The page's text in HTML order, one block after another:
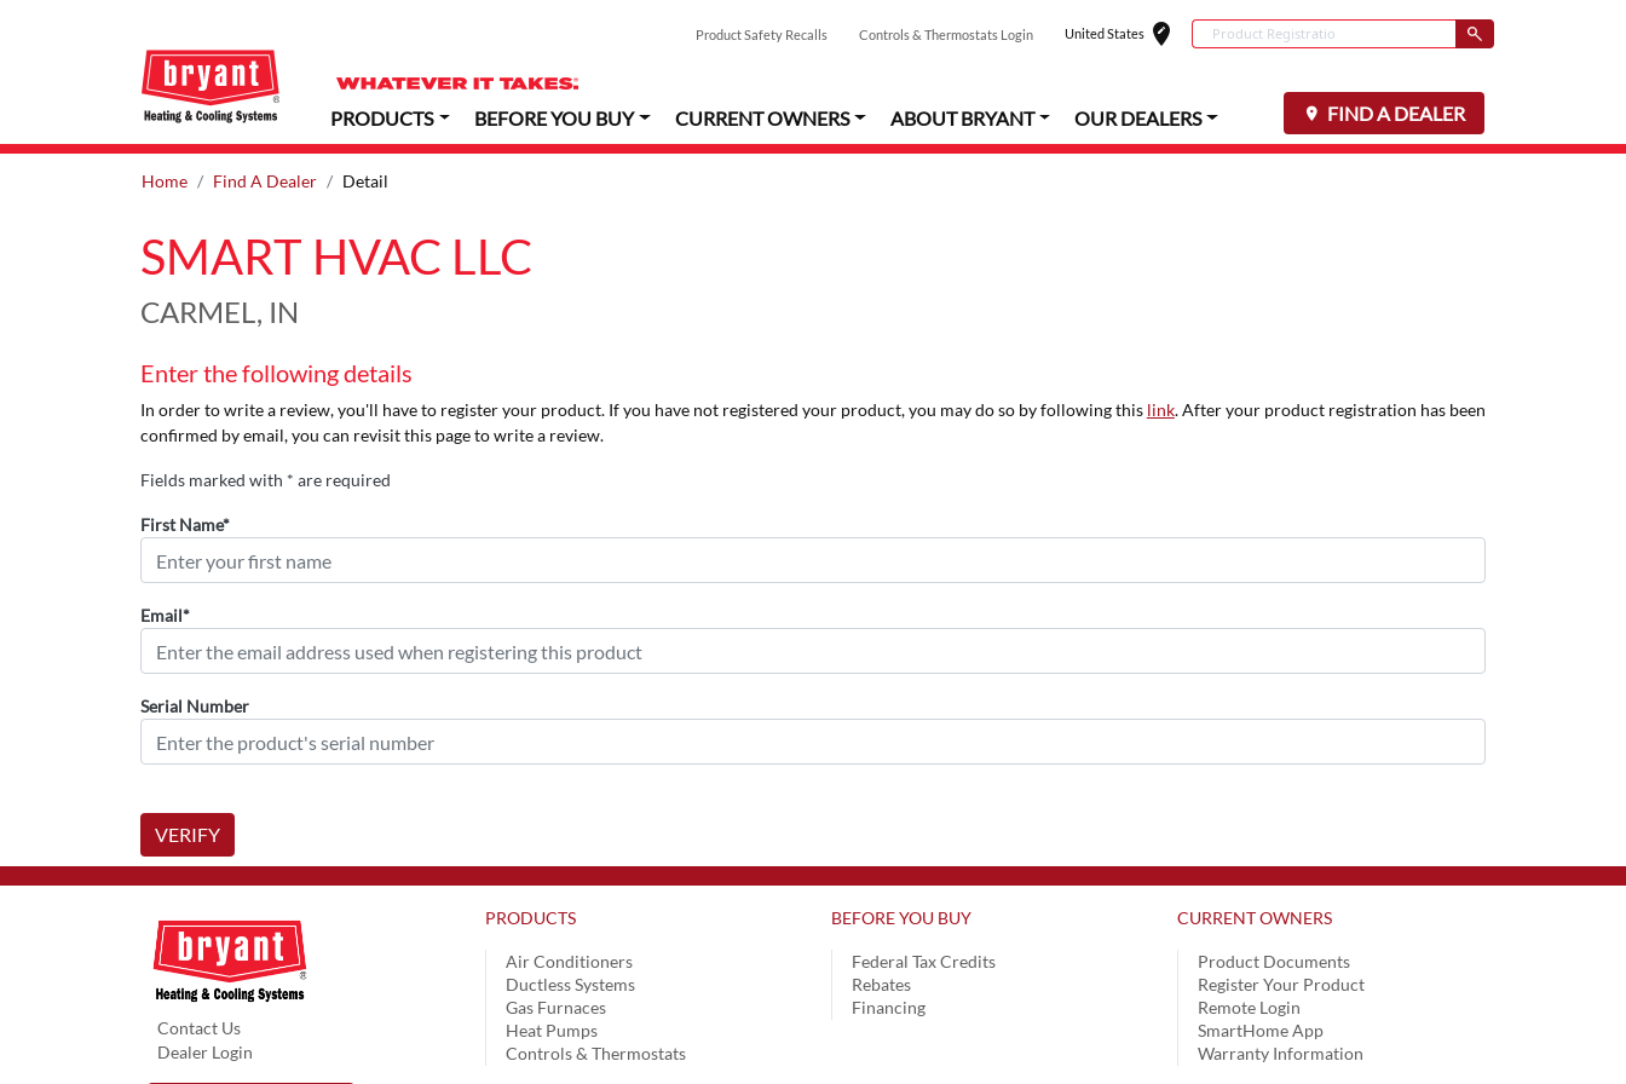
Product Safety Recalls Controls & Thermostats Login United States edit_locationSelect your
Conduct a search
Submit
PRODUCTS BEFORE YOU BUY CURRENT OWNERS ABOUT BRYANT OUR DEALERS FIND A DEALER
Home Find A Dealer Detail
SMART HVAC LLC
CARMEL, IN
Enter the following details
In order to write a review, you'll have to register your product. If you have not registered your product, you may do so by following this link. After your product registration has been
confirmed by email, you can revisit this page to write a review.
Fields marked with * are required
First Name*
Email*
Serial Number
VERIFY
Contact Us
Dealer Login
PRODUCTS
Air Conditioners
Ductless Systems
Gas Furnaces
Heat Pumps
Controls & Thermostats
BEFORE YOU BUY
Federal Tax Credits
Rebates
Financing
CURRENT OWNERS
Product Documents
Register Your Product
Remote Login
SmartHome App
Warranty Information